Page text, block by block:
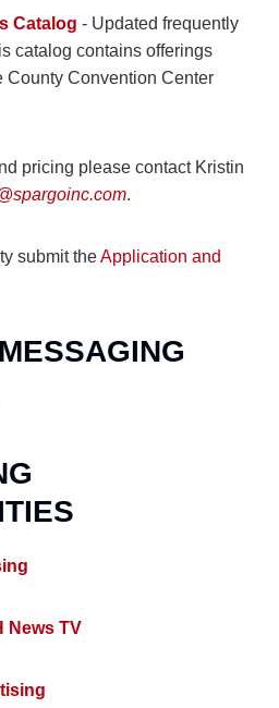
Catalog - Updated frequently
catalog contains offerings
County Convention Center
pricing please contact Kristin
.
submit theApplication and
News TV